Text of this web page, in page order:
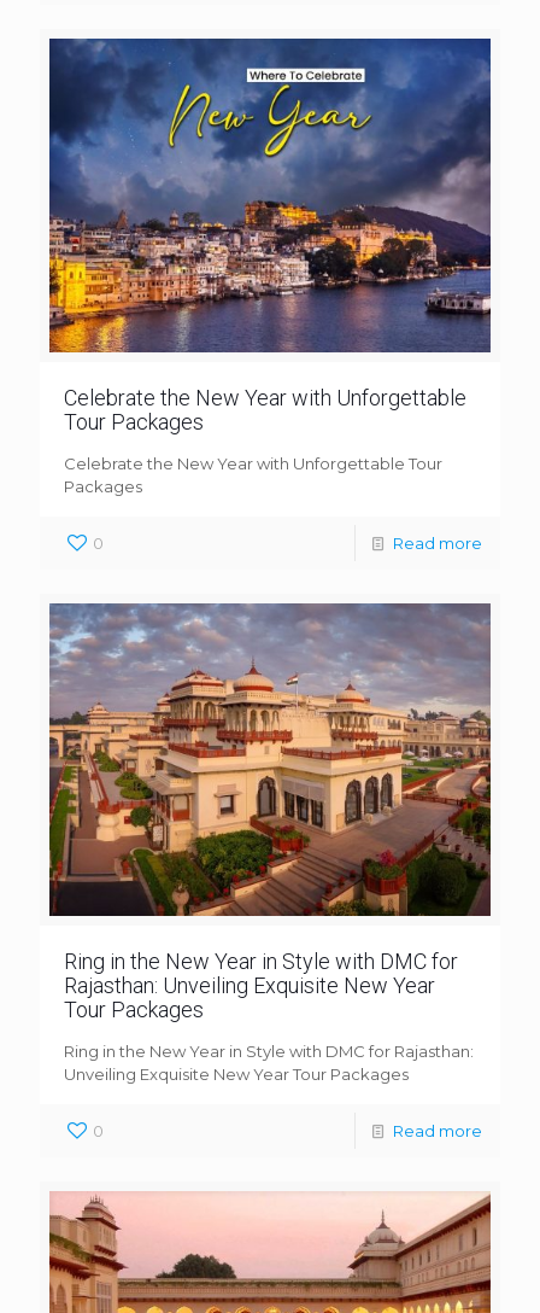
Celebrate the New Year with Unforgettable
Tour Packages
Celebrate the New Year with Unforgettable Tour
Packages
0 Read more
Ring in the New Year in Style with DMC for
Rajasthan: Unveiling Exquisite New Year
Tour Packages
Ring in the New Year in Style with DMC for Rajasthan:
Unveiling Exquisite New Year Tour Packages
0 Read more